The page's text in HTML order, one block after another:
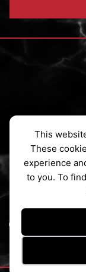
This
These
experience
to you. To
Privacy
Copyright ©